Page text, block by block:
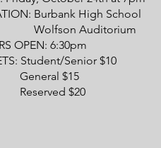
Burbank High School
Auditorium
OPEN: 6:30pm
Student/Senior $10
$15
$20